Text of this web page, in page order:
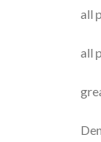
all
all